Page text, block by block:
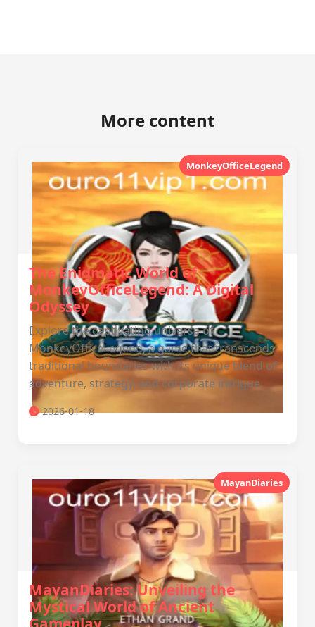
More content
MonkeyOfficeLegend
The Enigmatic World of
MonkeyOfficeLegend: A Digital
Odyssey
Explore the captivating universe of
MonkeyOfficeLegend, a game that transcends
traditional boundaries with its unique blend of
adventure, strategy, and corporate intrigue.
2026-01-18
MayanDiaries
MayanDiaries: Unveiling the
Mystical World of Ancient